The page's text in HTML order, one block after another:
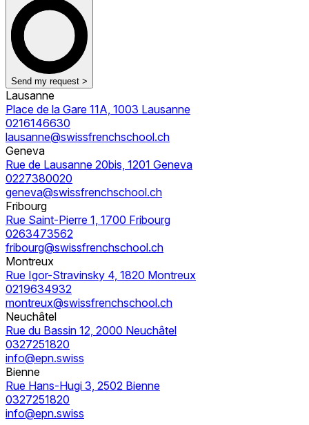
Send my request >
Lausanne
Place de la Gare 11A, 1003 Lausanne
0216146630
lausanne@swissfrenchschool.ch
Geneva
Rue de Lausanne 20bis, 1201 Geneva
0227380020
geneva@swissfrenchschool.ch
Fribourg
Rue Saint-Pierre 1, 1700 Fribourg
0263473562
fribourg@swissfrenchschool.ch
Montreux
Rue Igor-Stravinsky 4, 1820 Montreux
0219634932
montreux@swissfrenchschool.ch
Neuchâtel
Rue du Bassin 12, 2000 Neuchâtel
0327251820
info@epn.swiss
Bienne
Rue Hans-Hugi 3, 2502 Bienne
0327251820
info@epn.swiss